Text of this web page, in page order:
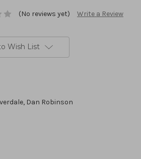
(No reviews yet) Write a Review
Wish List
Dan Robinson